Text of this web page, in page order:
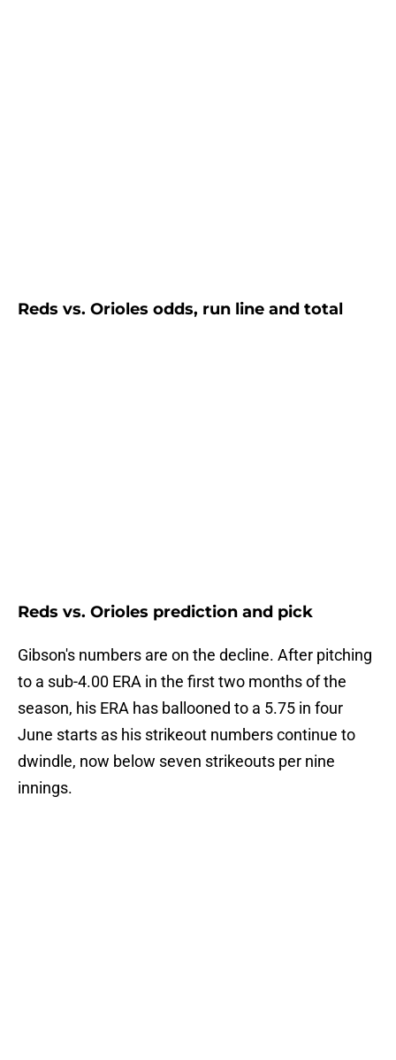
Reds vs. Orioles odds, run line and total
Reds vs. Orioles prediction and pick
Gibson's numbers are on the decline. After pitching
to a sub-4.00 ERA in the first two months of the
season, his ERA has ballooned to a 5.75 in four
June starts as his strikeout numbers continue to
dwindle, now below seven strikeouts per nine
innings.